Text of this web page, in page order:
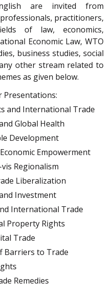
are invited from
practitioners,
of law, economics,
Economic Law, WTO
business studies, social
other stream related to
as given below.
Presentations:
and International Trade
Global Health
Development
Empowerment
Regionalism
Liberalization
Investment
International Trade
Property Rights
Trade
Barriers to Trade
Remedies